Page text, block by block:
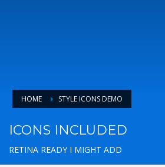
HOME STYLE ICONS DEMO
ICONS INCLUDED
RETINA READY I MIGHT ADD